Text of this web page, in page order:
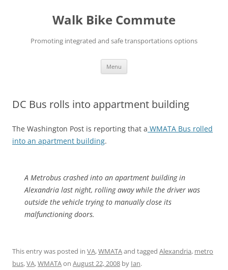
Walk Bike Commute
Promoting integrated and safe transportations options
Menu
DC Bus rolls into appartment building
The Washington Post is reporting that a WMATA Bus rolled
into an apartment building.
A Metrobus crashed into an apartment building in
Alexandria last night, rolling away while the driver was
outside the vehicle trying to manually close its
malfunctioning doors.
This entry was posted in VA,WMATAand tagged Alexandria, metro
bus,VA,WMATAon August 22, 2008 by Ian.